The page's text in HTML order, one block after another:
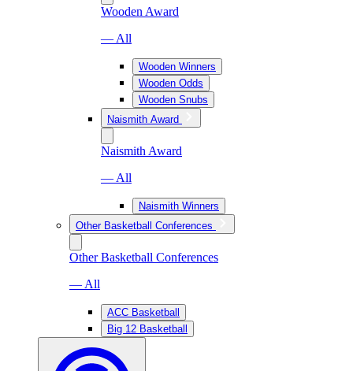
Wooden Award
— All
Wooden Winners
Wooden Odds
Wooden Snubs
Naismith Award
Naismith Award
— All
Naismith Winners
Other Basketball Conferences
Other Basketball Conferences
— All
ACC Basketball
Big 12 Basketball